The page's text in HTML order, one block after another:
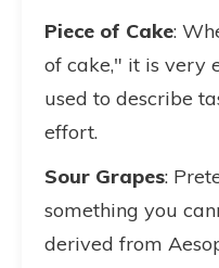
Piece of Cake:
of cake," it is very
used to describe
effort.
Sour Grapes:
something you
derived from